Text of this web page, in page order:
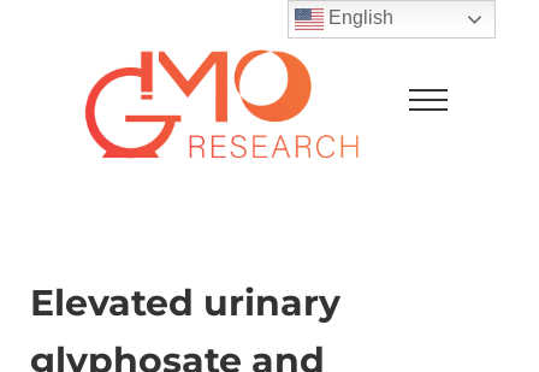
Skip to after header navigation
Menu
Elevated urinary
glyphosate and
English